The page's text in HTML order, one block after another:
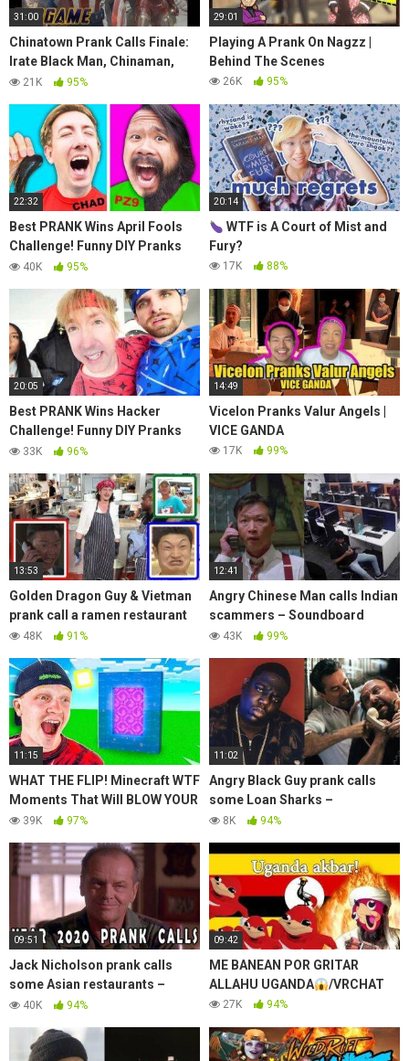
31:00
Chinatown Prank Calls Finale:
Irate Black Man, Chinaman,
Angry Chinese Man, Ed Powell,
21K 95%
29:01
Playing A Prank On Nagzz |
Behind The Scenes
26K 95%
22:32
Best PRANK Wins April Fools
Challenge! Funny DIY Pranks
Battle on Spy Ninjas Friends at
40K 95%
20:14
WTF is A Court of Mist and
Fury?
17K 88%
20:05
Best PRANK Wins Hacker
Challenge! Funny DIY Pranks
Battle on Spy Ninjas Friends at
33K 96%
14:49
ViceIon Pranks Valur Angels |
VICE GANDA
17K 99%
13:53
Golden Dragon Guy & Vietman
prank call a ramen restaurant
with Angry Chinese Man –
48K 91%
12:41
Angry Chinese Man calls Indian
scammers – Soundboard
Prank
43K 99%
11:15
WHAT THE FLIP! Minecraft WTF
Moments That Will BLOW YOUR
MIND!
39K 97%
11:02
Angry Black Guy prank calls
some Loan Sharks –
Soundboard Prank
8K 94%
09:51
Jack Nicholson prank calls
some Asian restaurants –
Soundboard Prank
40K 94%
09:42
ME BANEAN POR GRITAR
ALLAHU UGANDA
/VRCHAT
27K 94%